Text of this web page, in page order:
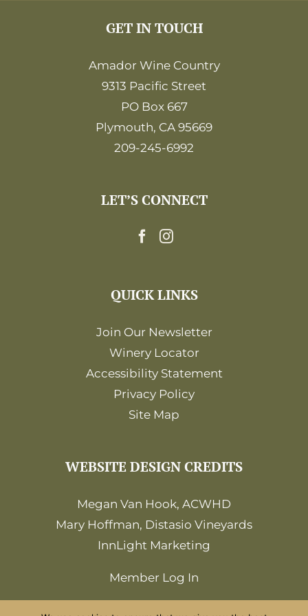
GET IN TOUCH
Amador Wine Country
9313 Pacific Street
PO Box 667
Plymouth, CA 95669
209-245-6992
LET’S CONNECT
QUICK LINKS
Join Our Newsletter
Winery Locator
Accessibility Statement
Privacy Policy
Site Map
WEBSITE DESIGN CREDITS
Megan Van Hook, ACWHD
Mary Hoffman, Distasio Vineyards
InnLight Marketing
Member Log In